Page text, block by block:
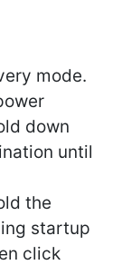
mode.
down
until
the
startup
click